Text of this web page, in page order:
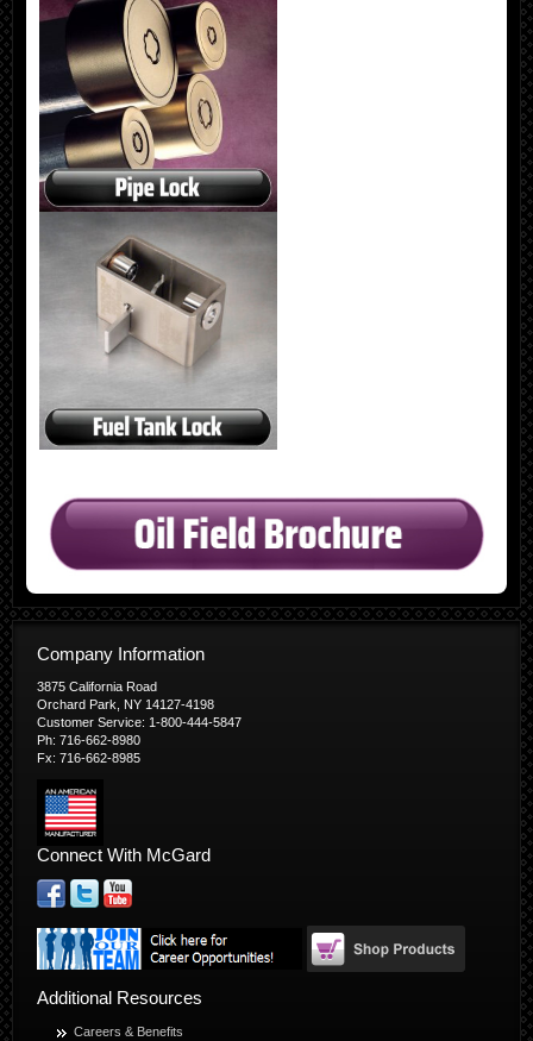
Company Information
3875 California Road
Orchard Park, NY 14127-4198
Customer Service: 1-800-444-5847
Ph: 716-662-8980
Fx: 716-662-8985
Connect With McGard
Additional Resources
Careers & Benefits